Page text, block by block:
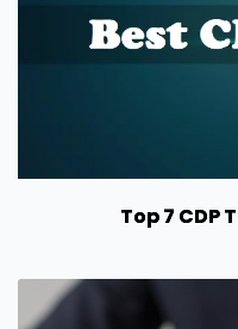
Top 7 CDP